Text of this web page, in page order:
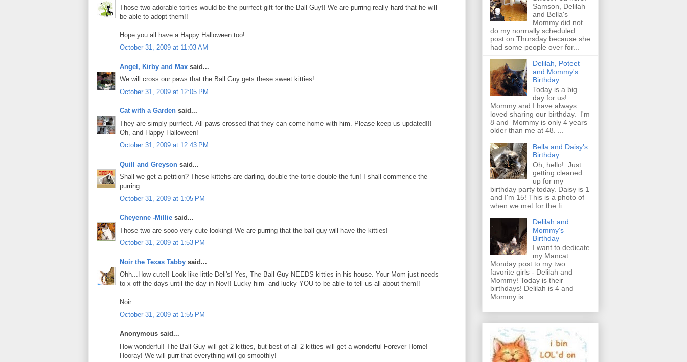
Those two adorable torties would be the purrfect gift for the Ball Guy!! We are purring really hard that he will
be able to adopt them!!
Hope you all have a Happy Halloween too!
October 31, 2009 at 11:03 AM
Angel, Kirby and Max said...
We will cross our paws that the Ball Guy gets these sweet kitties!
October 31, 2009 at 12:05 PM
Cat with a Garden said...
They are simply purrfect. All paws crossed that they can come home with him. Please keep us updated!!!
Oh, and Happy Halloween!
October 31, 2009 at 12:43 PM
Quill and Greyson said...
Shall we get a petition? These kittehs are darling, double the tortie double the fun! I shall commence the
purring
October 31, 2009 at 1:05 PM
Cheyenne -Millie said...
Those two are sooo very cute looking! We are purring that the ball guy will have the kitties!
October 31, 2009 at 1:53 PM
Noir the Texas Tabby said...
Ohh...How cute!! Look like little Deli's! Yes, The Ball Guy NEEDS kitties in his house. Your Mom just needs
to x off the days until the day in Nov!! Lucky him--and lucky YOU to be able to tell us all about them!!
Noir
October 31, 2009 at 1:55 PM
Anonymous said...
How wonderful! The Ball Guy will get 2 kitties, but best of all 2 kitties will get a wonderful Forever Home!
Hooray! We will purr that everything will go smoothly!
Samson, Delilah
and Bella's
Mommy did not
do my normally scheduled
post on Thursday because she
had some people over for...
Delilah, Poteet
and Mommy's
Birthday
Today is a big
day for us!
Mommy and I have always
loved sharing our birthday. I'm
8 and Mommy is only 4 years
older than me at 48. ...
Bella and Daisy's
Birthday
Oh, hello! Just
getting cleaned
up for my
birthday party today. Daisy is 1
and I'm 15! This is a photo of
when we met for the fi...
Delilah and
Mommy's
Birthday
I want to dedicate
my Mancat
Monday post to my two
favorite girls - Delilah and
Mommy! Today is their
birthdays! Delilah is 4 and
Mommy is ...